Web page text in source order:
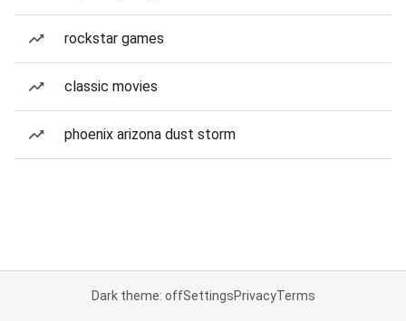
rockstar games
classic movies
phoenix arizona dust storm
Dark theme: offSettingsPrivacyTerms